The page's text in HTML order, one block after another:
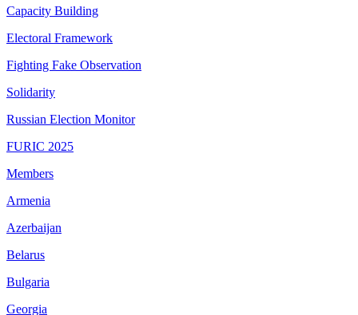
Capacity Building
Electoral Framework
Fighting Fake Observation
Solidarity
Russian Election Monitor
FURIC 2025
Members
Armenia
Azerbaijan
Belarus
Bulgaria
Georgia